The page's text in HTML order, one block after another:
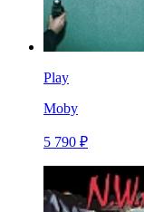
Play
Moby
5 790 ₽